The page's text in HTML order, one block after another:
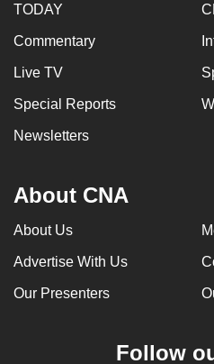
TODAY
Commentary
Live TV
Special Reports
Newsletters
About CNA
About Us
Advertise With Us
Our Presenters
Follow